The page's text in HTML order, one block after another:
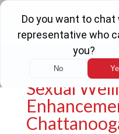
Sexual